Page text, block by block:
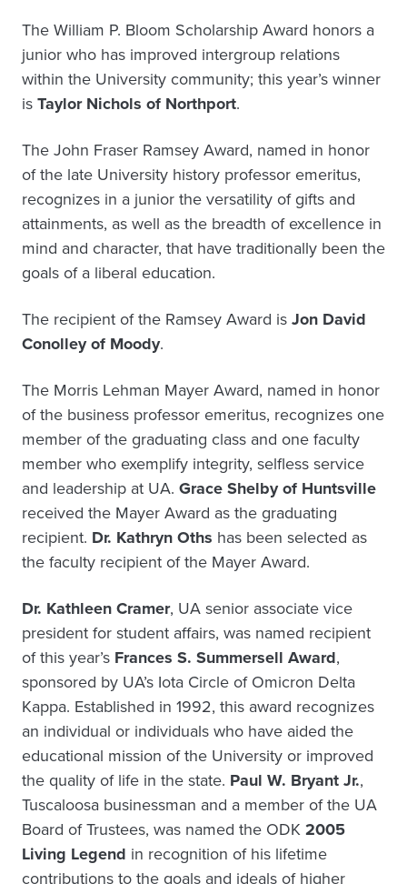
The William P. Bloom Scholarship Award honors a
junior who has improved intergroup relations
within the University community; this year’s winner
isTaylor Nichols of Northport.
The John Fraser Ramsey Award, named in honor
of the late University history professor emeritus,
recognizes in a junior the versatility of gifts and
attainments, as well as the breadth of excellence in
mind and character, that have traditionally been the
goals of a liberal education.
The recipient of the Ramsey Award isJon David
Conolley of Moody.
The Morris Lehman Mayer Award, named in honor
of the business professor emeritus, recognizes one
member of the graduating class and one faculty
member who exemplify integrity, selfless service
and leadership at UA. Grace Shelby of Huntsville
received the Mayer Award as the graduating
recipient. Dr. Kathryn Oths has been selected as
the faculty recipient of the Mayer Award.
Dr. Kathleen Cramer, UA senior associate vice
president for student affairs, was named recipient
of this year’s Frances S. Summersell Award,
sponsored by UA’s Iota Circle of Omicron Delta
Kappa. Established in 1992, this award recognizes
an individual or individuals who have aided the
educational mission of the University or improved
the quality of life in the state. Paul W. Bryant Jr.,
Tuscaloosa businessman and a member of the UA
Board of Trustees, was named the ODK2005
Living Legend in recognition of his lifetime
contributions to the goals and ideals of higher